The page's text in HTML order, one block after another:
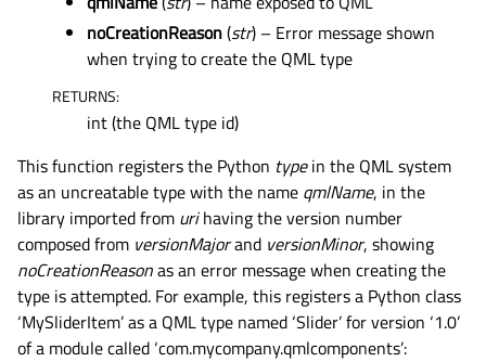
noCreationReason(str) – Error message shown
when trying to create the QML type
RETURNS:
int (the QML type id)
This function registers the Python typein the QML system
as an uncreatable type with the name qmlName, in the
library imported from urihaving the version number
composed from versionMajorand versionMinor, showing
noCreationReasonas an error message when creating the
type is attempted. For example, this registers a Python class
‘MySliderItem’ as a QML type named ‘Slider’ for version ‘1.0’
of a module called ‘com.mycompany.qmlcomponents’: